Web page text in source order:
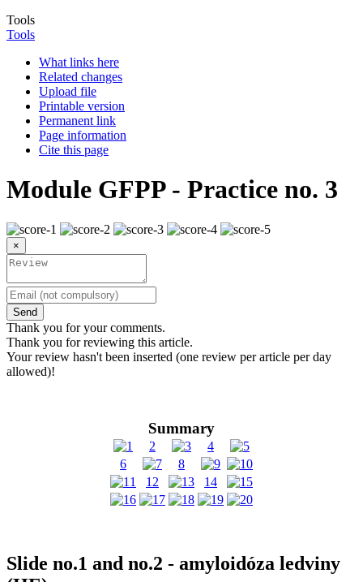
Tools
Tools
What links here
Related changes
Upload file
Printable version
Permanent link
Page information
Cite this page
Module GFPP - Practice no. 3
×
Send
Thank you for your comments.
Thank you for reviewing this article.
Your review hasn't been inserted (one review per article per day
allowed)!
Summary
2
4
6
8
12
14
Slide no.1 and no.2 - amyloidóza ledviny